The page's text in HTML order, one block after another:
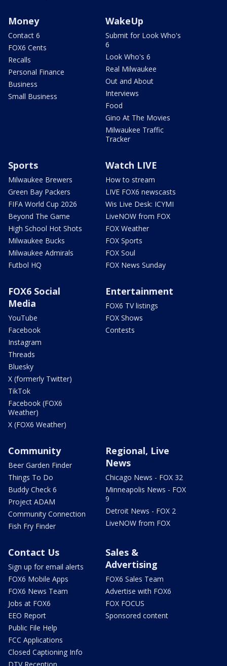
Money
Contact 6
FOX6 Cents
Recalls
Personal Finance
Business
Small Business
WakeUp
Submit for Look Who's
6
Look Who's 6
Real Milwaukee
Out and About
Interviews
Food
Gino At The Movies
Milwaukee Traffic
Tracker
Sports
Milwaukee Brewers
Green Bay Packers
FIFA World Cup 2026
Beyond The Game
High School Hot Shots
Milwaukee Bucks
Milwaukee Admirals
Futbol HQ
Watch LIVE
How to stream
LIVE FOX6 newscasts
Wis Live Desk: ICYMI
LiveNOW from FOX
FOX Weather
FOX Sports
FOX Soul
FOX News Sunday
FOX6 Social
Media
YouTube
Facebook
Instagram
Threads
Bluesky
X (formerly Twitter)
TikTok
Facebook (FOX6
Weather)
X (FOX6 Weather)
Entertainment
FOX6 TV listings
FOX Shows
Contests
Community
Beer Garden Finder
Things To Do
Buddy Check 6
Project ADAM
Community Connection
Fish Fry Finder
Regional, Live
News
Chicago News - FOX 32
Minneapolis News - FOX
9
Detroit News - FOX 2
LiveNOW from FOX
Contact Us
Sign up for email alerts
FOX6 Mobile Apps
FOX6 News Team
Jobs at FOX6
EEO Report
Public File Help
FCC Applications
Closed Captioning Info
Sales &
Advertising
FOX6 Sales Team
Advertise with FOX6
FOX FOCUS
Sponsored content